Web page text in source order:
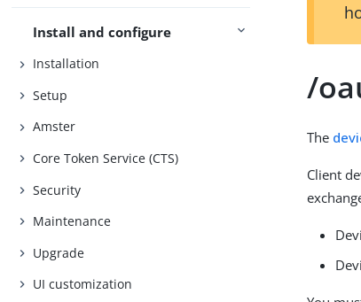
Install and configure
Installation
Setup
Amster
Core Token Service (CTS)
Security
Maintenance
Upgrade
UI customization
/
The
Client